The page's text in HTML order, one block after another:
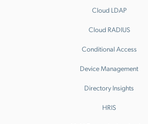
Cloud LDAP
Cloud RADIUS
Conditional Access
Device Management
Directory Insights
HRIS